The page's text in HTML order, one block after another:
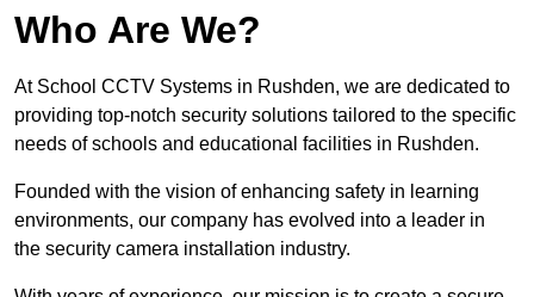
Who Are We?
At School CCTV Systems in Rushden, we are dedicated to
providing top-notch security solutions tailored to the specific
needs of schools and educational facilities in Rushden.
Founded with the vision of enhancing safety in learning
environments, our company has evolved into a leader in
the security camera installation industry.